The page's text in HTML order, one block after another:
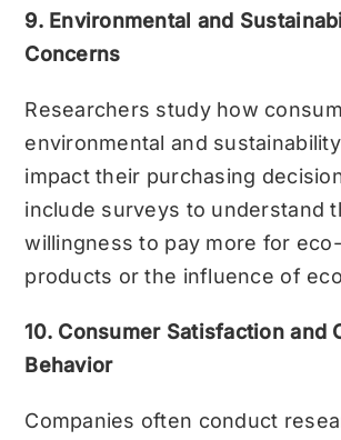
9. Environmental and
Concerns
Researchers study how
environmental and
impact their purchasing
include surveys to understand
willingness to pay more for
products or the influence of
10. Consumer Satisfaction and
Behavior
Companies often conduct